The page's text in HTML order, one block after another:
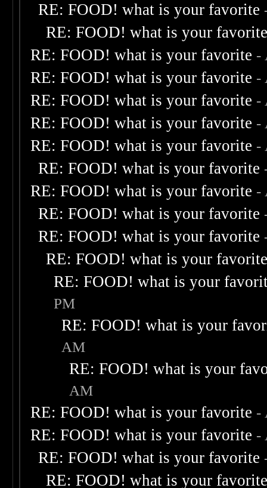
RE: FOOD! what is your favorite
RE: FOOD! what is your
RE: FOOD! what is your favorite -
RE: FOOD! what is your favorite -
RE: FOOD! what is your favorite -
RE: FOOD! what is your favorite -
RE: FOOD! what is your favorite -
RE: FOOD! what is your favorite
RE: FOOD! what is your favorite -
RE: FOOD! what is your favorite
RE: FOOD! what is your favorite
RE: FOOD! what is your
RE: FOOD! what is your
PM
RE: FOOD! what is your
AM
RE: FOOD! what is your
AM
RE: FOOD! what is your favorite -
RE: FOOD! what is your favorite -
RE: FOOD! what is your favorite
RE: FOOD! what is your